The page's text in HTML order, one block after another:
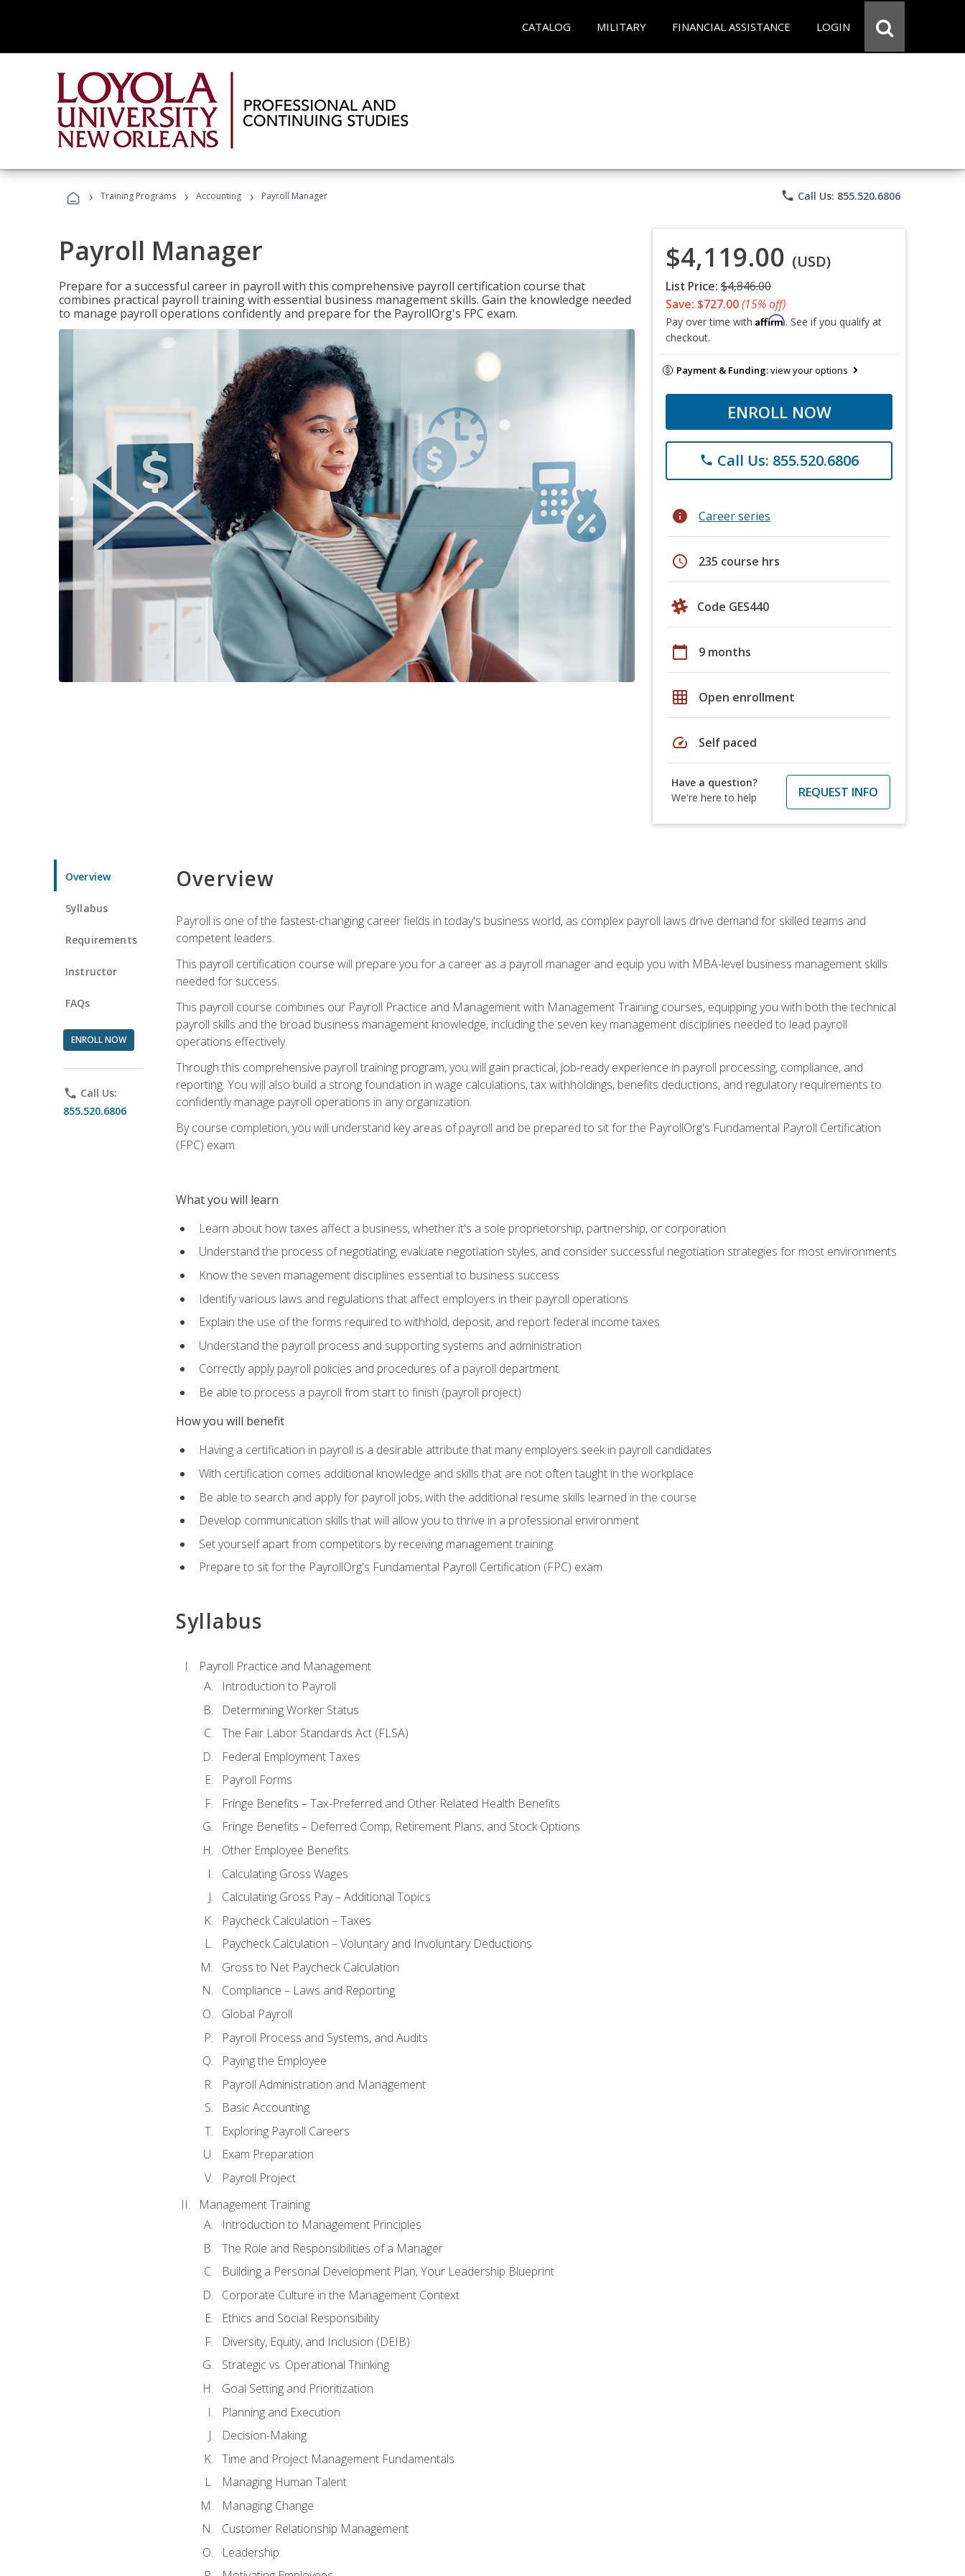
CATALOG MILITARY FINANCIAL ASSISTANCE LOGIN
› Training Programs › Accounting › Payroll Manager phone Call Us: 855.520.6806
Payroll Manager
Prepare for a successful career in payroll with this comprehensive payroll certification course that
combines practical payroll training with essential business management skills. Gain the knowledge needed
to manage payroll operations confidently and prepare for the PayrollOrg's FPC exam.
$4,119.00 (USD)
List Price: $4,846.00
Save: $727.00(15% off)
Pay over time with Affirm. See if you qualify at
checkout.
Payment & Funding:view your options
ENROLL NOW
phone Call Us: 855.520.6806
info Career series
schedule 235 course hrs
Code GES440
calendar_today 9 months
grid_on Open enrollment
speed Self paced
Have a question?
We're here to help
REQUEST INFO
Overview
Syllabus
Requirements
Instructor
FAQs
ENROLL NOW
phone Call Us:
855.520.6806
Overview
Payroll is one of the fastest-changing career fields in today's business world, as complex payroll laws drive demand for skilled teams and
competent leaders.
This payroll certification course will prepare you for a career as a payroll manager and equip you with MBA-level business management skills
needed for success.
This payroll course combines our Payroll Practice and Management with Management Training courses, equipping you with both the technical
payroll skills and the broad business management knowledge, including the seven key management disciplines needed to lead payroll
operations effectively.
Through this comprehensive payroll training program, you will gain practical, job-ready experience in payroll processing, compliance, and
reporting. You will also build a strong foundation in wage calculations, tax withholdings, benefits deductions, and regulatory requirements to
confidently manage payroll operations in any organization.
By course completion, you will understand key areas of payroll and be prepared to sit for the PayrollOrg's Fundamental Payroll Certification
(FPC) exam.
What you will learn
Learn about how taxes affect a business, whether it's a sole proprietorship, partnership, or corporation
Understand the process of negotiating, evaluate negotiation styles, and consider successful negotiation strategies for most environments
Know the seven management disciplines essential to business success
Identify various laws and regulations that affect employers in their payroll operations
Explain the use of the forms required to withhold, deposit, and report federal income taxes
Understand the payroll process and supporting systems and administration
Correctly apply payroll policies and procedures of a payroll department
Be able to process a payroll from start to finish (payroll project)
How you will benefit
Having a certification in payroll is a desirable attribute that many employers seek in payroll candidates
With certification comes additional knowledge and skills that are not often taught in the workplace
Be able to search and apply for payroll jobs, with the additional resume skills learned in the course
Develop communication skills that will allow you to thrive in a professional environment
Set yourself apart from competitors by receiving management training
Prepare to sit for the PayrollOrg's Fundamental Payroll Certification (FPC) exam
Syllabus
Payroll Practice and Management
Introduction to Payroll
Determining Worker Status
The Fair Labor Standards Act (FLSA)
Federal Employment Taxes
Payroll Forms
Fringe Benefits – Tax-Preferred and Other Related Health Benefits
Fringe Benefits – Deferred Comp, Retirement Plans, and Stock Options
Other Employee Benefits
Calculating Gross Wages
Calculating Gross Pay – Additional Topics
Paycheck Calculation – Taxes
Paycheck Calculation – Voluntary and Involuntary Deductions
Gross to Net Paycheck Calculation
Compliance – Laws and Reporting
Global Payroll
Payroll Process and Systems, and Audits
Paying the Employee
Payroll Administration and Management
Basic Accounting
Exploring Payroll Careers
Exam Preparation
Payroll Project
Management Training
Introduction to Management Principles
The Role and Responsibilities of a Manager
Building a Personal Development Plan, Your Leadership Blueprint
Corporate Culture in the Management Context
Ethics and Social Responsibility
Diversity, Equity, and Inclusion (DEIB)
Strategic vs. Operational Thinking
Goal Setting and Prioritization
Planning and Execution
Decision-Making
Time and Project Management Fundamentals
Managing Human Talent
Managing Change
Customer Relationship Management
Leadership